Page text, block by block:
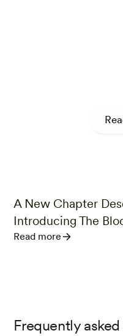
A New Chapter
Introducing The
Read more
Frequently